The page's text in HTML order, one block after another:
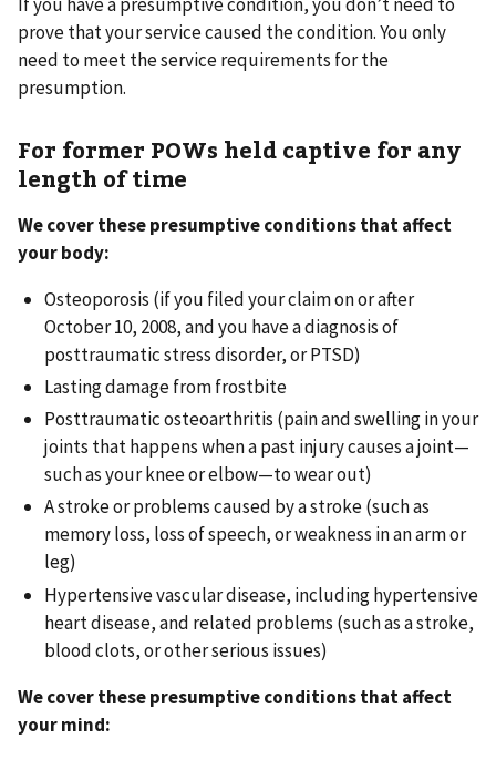
prove that your service caused the condition. You only
need to meet the service requirements for the
presumption.
For former POWs held captive for any
length of time
We cover these presumptive conditions that affect
your body:
Osteoporosis (if you filed your claim on or after
October 10, 2008, and you have a diagnosis of
posttraumatic stress disorder, or PTSD)
Lasting damage from frostbite
Posttraumatic osteoarthritis (pain and swelling in your
joints that happens when a past injury causes a joint—
such as your knee or elbow—to wear out)
A stroke or problems caused by a stroke (such as
memory loss, loss of speech, or weakness in an arm or
leg)
Hypertensive vascular disease, including hypertensive
heart disease, and related problems (such as a stroke,
blood clots, or other serious issues)
We cover these presumptive conditions that affect
your mind: